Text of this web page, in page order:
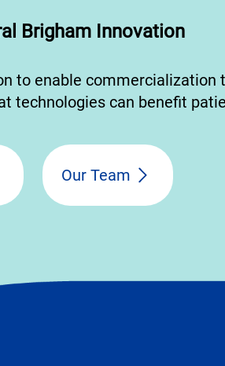
Brigham Innovation
to enable
technologies can benefit
Our Team